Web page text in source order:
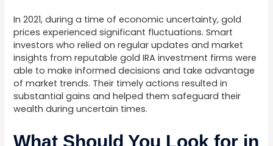
In 2021, during a time of economic uncertainty, gold
prices experienced significant fluctuations. Smart
investors who relied on regular updates and market
insights from reputable gold IRA investment firms were
able to make informed decisions and take advantage
of market trends. Their timely actions resulted in
substantial gains and helped them safeguard their
wealth during uncertain times.
What Should You Look for in